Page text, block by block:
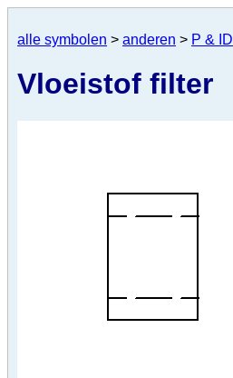
alle symbolen > anderen > P & ID
Vloeistof filter